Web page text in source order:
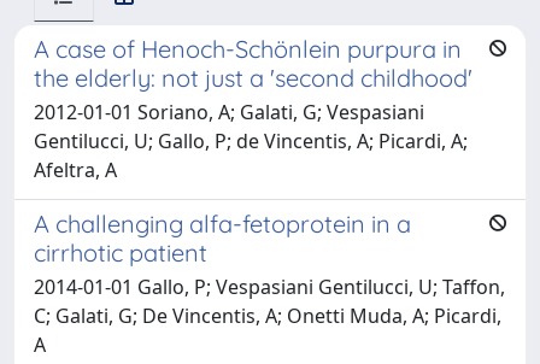
A case of Henoch-Schönlein purpura in
the elderly: not just a 'second childhood'
2012-01-01 Soriano, A; Galati, G; Vespasiani
Gentilucci, U; Gallo, P; de Vincentis, A; Picardi, A;
Afeltra, A
A challenging alfa-fetoprotein in a
cirrhotic patient
2014-01-01 Gallo, P; Vespasiani Gentilucci, U; Taffon,
C; Galati, G; De Vincentis, A; Onetti Muda, A; Picardi,
A